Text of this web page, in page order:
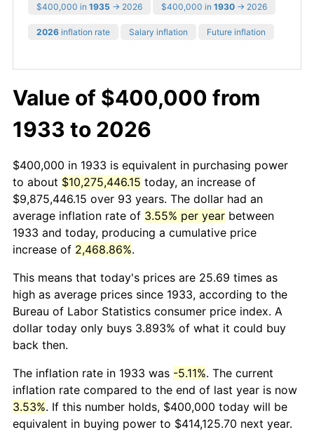
$400,000 in 1935 → 2026 $400,000 in 1930 → 2026
2026 inflation rate Salary inflation Future inflation
Value of $400,000 from
1933 to 2026
$400,000 in 1933 is equivalent in purchasing power
to about $10,275,446.15 today, an increase of
$9,875,446.15 over 93 years. The dollar had an
average inflation rate of 3.55% per year between
1933 and today, producing a cumulative price
increase of 2,468.86%.
This means that today's prices are 25.69 times as
high as average prices since 1933, according to the
Bureau of Labor Statistics consumer price index. A
dollar today only buys 3.893% of what it could buy
back then.
The inflation rate in 1933 was -5.11%. The current
inflation rate compared to the end of last year is now
3.53%. If this number holds, $400,000 today will be
equivalent in buying power to $414,125.70 next year.